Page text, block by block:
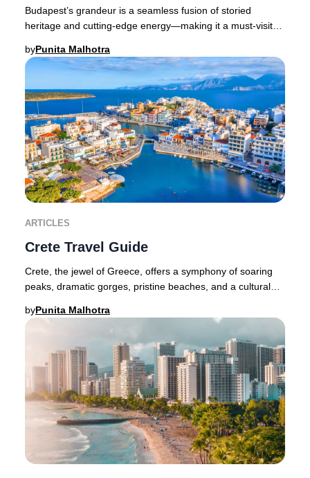
Budapest’s grandeur is a seamless fusion of storied
heritage and cutting-edge energy—making it a must-visit
byPunita Malhotra
ARTICLES
Crete Travel Guide
Crete, the jewel of Greece, offers a symphony of soaring
peaks, dramatic gorges, pristine beaches, and a cultural
byPunita Malhotra